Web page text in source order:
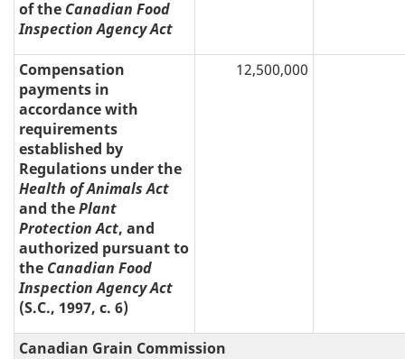
of the Canadian Food
Inspection Agency Act
Compensation
payments in
accordance with
requirements
established by
Regulations under the
Health of Animals Act
and thePlant
Protection Act, and
authorized pursuant to
the Canadian Food
Inspection Agency Act
(S.C., 1997, c. 6)
12,500,000
Canadian Grain Commission